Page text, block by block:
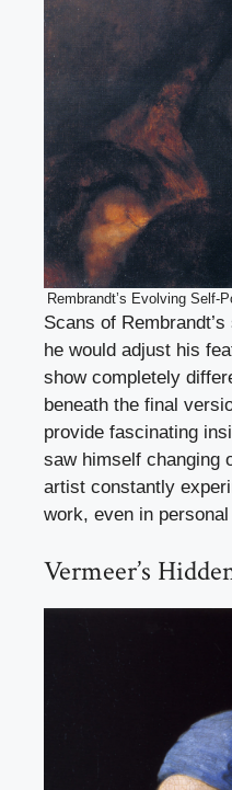
Rembrandt’s Evolving Self-
Scans of
he would adjust his
show completely
beneath the final
provide fascinating
saw himself changing
artist constantly
work, even in
Vermeer’s